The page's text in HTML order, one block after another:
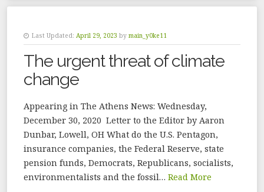
Last Updated: April 29, 2023 by main_y0ke11
The urgent threat of climate
change
Appearing in The Athens News: Wednesday,
December 30, 2020 Letter to the Editor by Aaron
Dunbar, Lowell, OH What do the U.S. Pentagon,
insurance companies, the Federal Reserve, state
pension funds, Democrats, Republicans, socialists,
environmentalists and the fossil… Read More